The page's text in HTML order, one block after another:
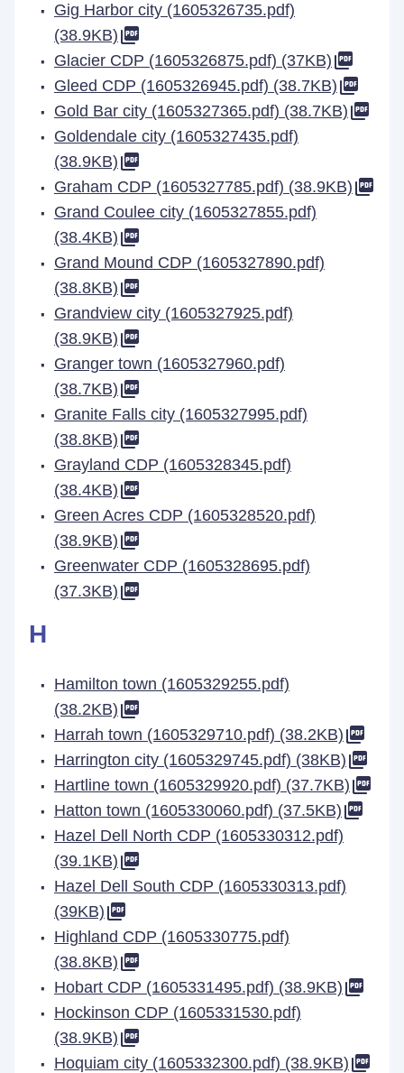
Gig Harbor city (1605326735.pdf)
(38.9KB)
Glacier CDP (1605326875.pdf) (37KB)
Gleed CDP (1605326945.pdf) (38.7KB)
Gold Bar city (1605327365.pdf) (38.7KB)
Goldendale city (1605327435.pdf)
(38.9KB)
Graham CDP (1605327785.pdf) (38.9KB)
Grand Coulee city (1605327855.pdf)
(38.4KB)
Grand Mound CDP (1605327890.pdf)
(38.8KB)
Grandview city (1605327925.pdf)
(38.9KB)
Granger town (1605327960.pdf)
(38.7KB)
Granite Falls city (1605327995.pdf)
(38.8KB)
Grayland CDP (1605328345.pdf)
(38.4KB)
Green Acres CDP (1605328520.pdf)
(38.9KB)
Greenwater CDP (1605328695.pdf)
(37.3KB)
H
Hamilton town (1605329255.pdf)
(38.2KB)
Harrah town (1605329710.pdf) (38.2KB)
Harrington city (1605329745.pdf) (38KB)
Hartline town (1605329920.pdf) (37.7KB)
Hatton town (1605330060.pdf) (37.5KB)
Hazel Dell North CDP (1605330312.pdf)
(39.1KB)
Hazel Dell South CDP (1605330313.pdf)
(39KB)
Highland CDP (1605330775.pdf)
(38.8KB)
Hobart CDP (1605331495.pdf) (38.9KB)
Hockinson CDP (1605331530.pdf)
(38.9KB)
Hoquiam city (1605332300.pdf) (38.9KB)